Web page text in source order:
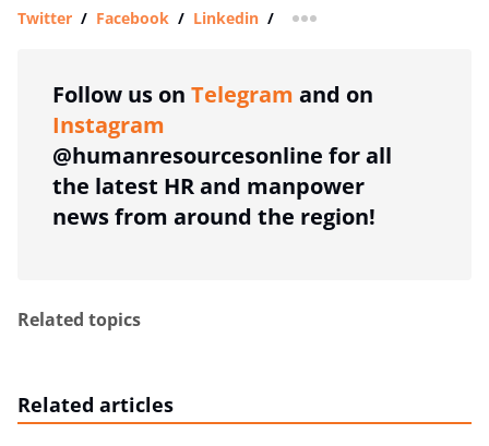
Twitter / Facebook / Linkedin / more sharing option
Follow us on Telegram and on
Instagram
@humanresourcesonline for all
the latest HR and manpower
news from around the region!
Related topics
Related articles